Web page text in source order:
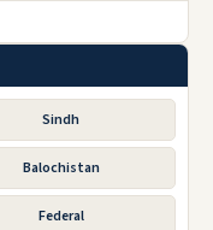
Sindh
Balochistan
Federal